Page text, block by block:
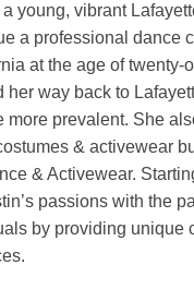
young, vibrant
a professional dance
at the age of twenty-
her way back to
more prevalent. She
& activewear
& Activewear.
passions with the
by providing unique